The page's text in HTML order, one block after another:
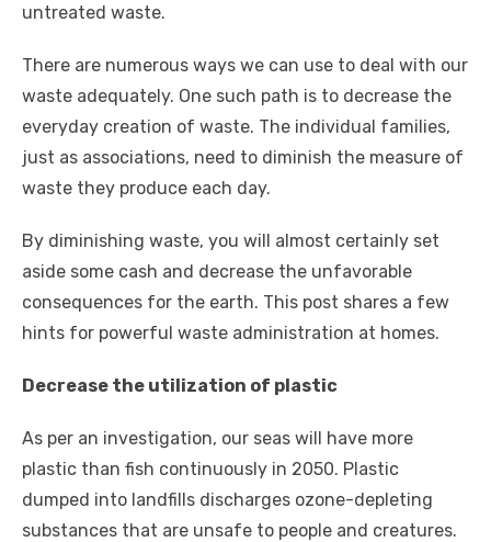
untreated waste.
There are numerous ways we can use to deal with our
waste adequately. One such path is to decrease the
everyday creation of waste. The individual families,
just as associations, need to diminish the measure of
waste they produce each day.
By diminishing waste, you will almost certainly set
aside some cash and decrease the unfavorable
consequences for the earth. This post shares a few
hints for powerful waste administration at homes.
Decrease the utilization of plastic
As per an investigation, our seas will have more
plastic than fish continuously in 2050. Plastic
dumped into landfills discharges ozone-depleting
substances that are unsafe to people and creatures.